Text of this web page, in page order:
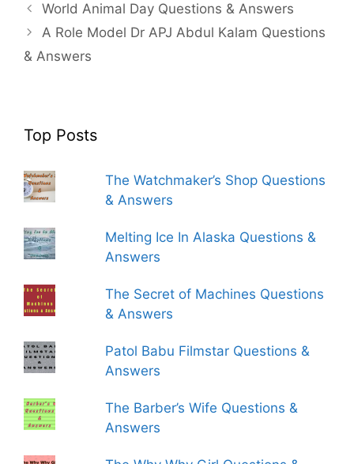
World Animal Day Questions & Answers
A Role Model Dr APJ Abdul Kalam Questions
& Answers
Top Posts
The Watchmaker’s Shop Questions
& Answers
Melting Ice In Alaska Questions &
Answers
The Secret of Machines Questions
& Answers
Patol Babu Filmstar Questions &
Answers
The Barber’s Wife Questions &
Answers